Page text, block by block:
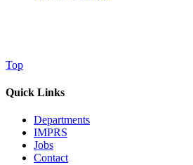
Top
Quick Links
Departments
IMPRS
Jobs
Contact